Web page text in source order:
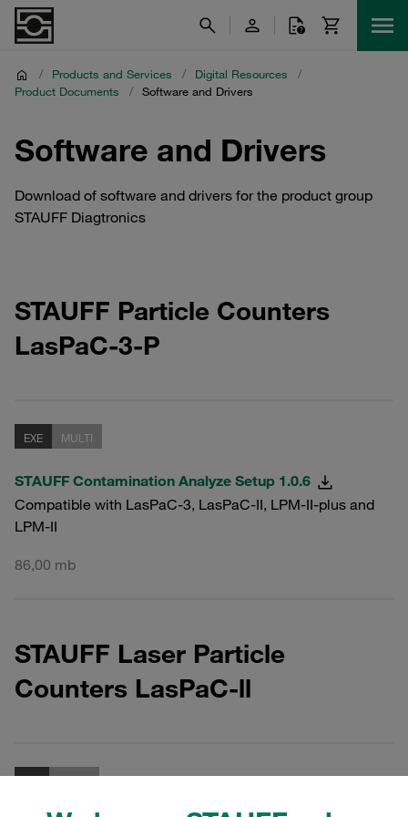
/ Products and Services / Digital Resources
/
Product Documents
/ Software and Drivers
Software and Drivers
Download of software and drivers for the product group
STAUFF Diagtronics
STAUFF Particle Counters
LasPaC-3-P
EXE MULTI
STAUFF Contamination Analyze Setup 1.0.6
Compatible with LasPaC-3, LasPaC-II, LPM-II-plus and
LPM-II
86,00 mb
STAUFF Laser Particle
Counters LasPaC-ll
ZIP MULTI